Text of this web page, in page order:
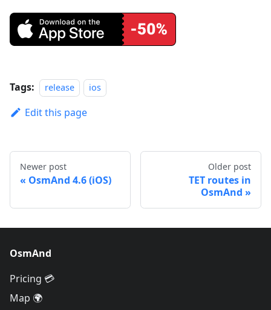
Tags: release ios
Edit this page
Newer post
OsmAnd 4.6 (iOS)
Older post
TET routes in
OsmAnd
OsmAnd
Pricing 💳
Map 🌍